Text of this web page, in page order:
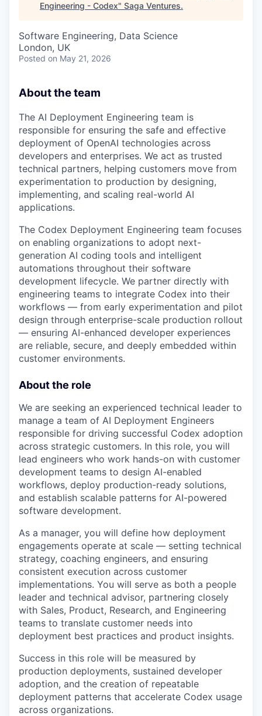
Engineering - Codex" Saga Ventures.
Software Engineering, Data Science
London, UK
Posted on May 21, 2026
About the team
The AI Deployment Engineering team is
responsible for ensuring the safe and effective
deployment of OpenAI technologies across
developers and enterprises. We act as trusted
technical partners, helping customers move from
experimentation to production by designing,
implementing, and scaling real-world AI
applications.
The Codex Deployment Engineering team focuses
on enabling organizations to adopt next-
generation AI coding tools and intelligent
automations throughout their software
development lifecycle. We partner directly with
engineering teams to integrate Codex into their
workflows — from early experimentation and pilot
design through enterprise-scale production rollout
— ensuring AI-enhanced developer experiences
are reliable, secure, and deeply embedded within
customer environments.
About the role
We are seeking an experienced technical leader to
manage a team of AI Deployment Engineers
responsible for driving successful Codex adoption
across strategic customers. In this role, you will
lead engineers who work hands-on with customer
development teams to design AI-enabled
workflows, deploy production-ready solutions,
and establish scalable patterns for AI-powered
software development.
As a manager, you will define how deployment
engagements operate at scale — setting technical
strategy, coaching engineers, and ensuring
consistent execution across customer
implementations. You will serve as both a people
leader and technical advisor, partnering closely
with Sales, Product, Research, and Engineering
teams to translate customer needs into
deployment best practices and product insights.
Success in this role will be measured by
production deployments, sustained developer
adoption, and the creation of repeatable
deployment patterns that accelerate Codex usage
across organizations.